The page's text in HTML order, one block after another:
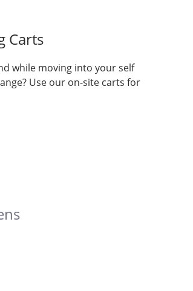
Carts
while moving into your self
Use our on-site carts for